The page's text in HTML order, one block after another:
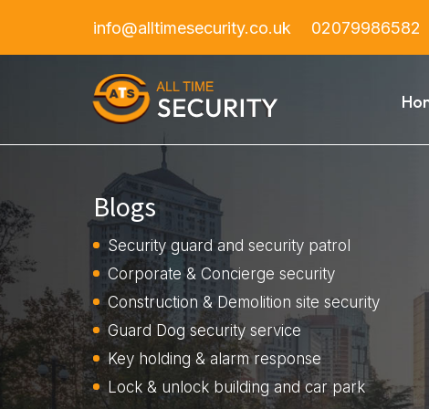
info@alltimesecurity.co.uk 02079986582
Blogs
Security guard and security patrol
Corporate & Concierge security
Construction & Demolition site security
Guard Dog security service
Key holding & alarm response
Lock & unlock building and car park